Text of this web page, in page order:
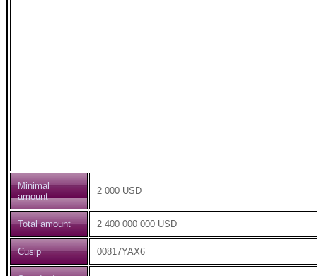
Minimal
amount
2 000 USD
Total amount 2 400 000 000 USD
Cusip 00817YAX6